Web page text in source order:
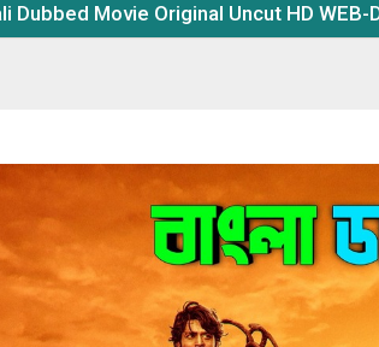
Movie Original Uncut HD WEB-DL